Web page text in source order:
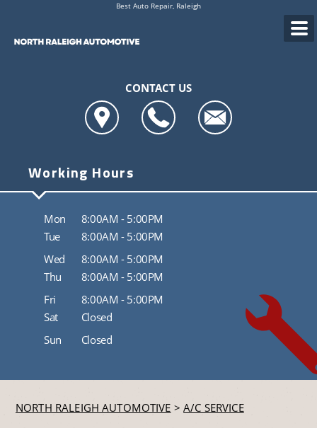
Best Auto Repair, Raleigh
CONTACT US
Working Hours
Mon
8:00AM - 5:00PM
Tue
8:00AM - 5:00PM
Wed
8:00AM - 5:00PM
Thu
8:00AM - 5:00PM
Fri
8:00AM - 5:00PM
Sat
Closed
Sun
Closed
NORTH RALEIGH AUTOMOTIVE >A/C SERVICE